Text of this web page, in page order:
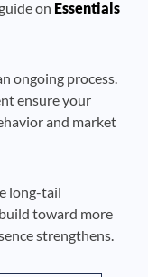
on Essentials
ongoing process.
ensure your
and market
long-tail
toward more
strengthens.